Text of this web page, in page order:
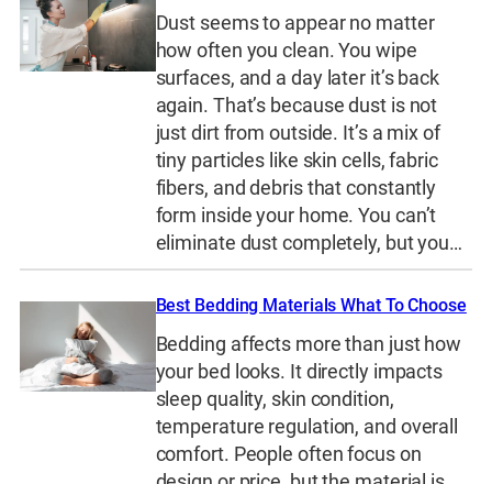
Dust seems to appear no matter
how often you clean. You wipe
surfaces, and a day later it’s back
again. That’s because dust is not
just dirt from outside. It’s a mix of
tiny particles like skin cells, fabric
fibers, and debris that constantly
form inside your home. You can’t
eliminate dust completely, but you…
Best Bedding Materials What To Choose
Bedding affects more than just how
your bed looks. It directly impacts
sleep quality, skin condition,
temperature regulation, and overall
comfort. People often focus on